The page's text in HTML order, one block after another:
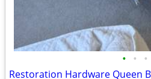
• • •